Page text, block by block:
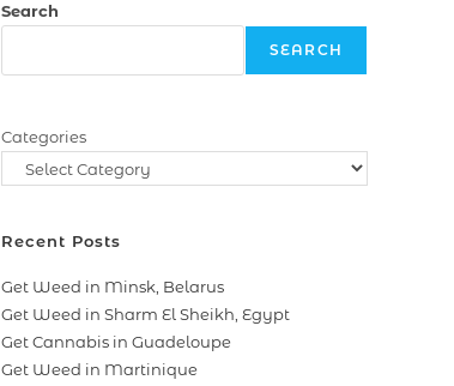
Search
SEARCH
Categories
Recent Posts
Get Weed in Minsk, Belarus
Get Weed in Sharm El Sheikh, Egypt
Get Cannabis in Guadeloupe
Get Weed in Martinique